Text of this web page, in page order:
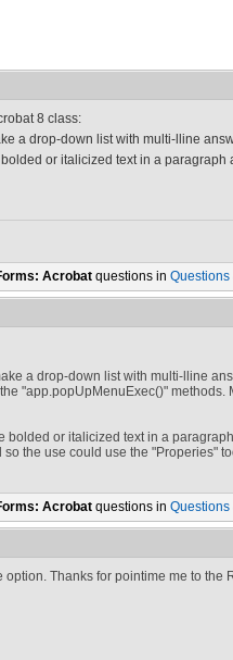
8 class:
a drop-down list with multi-lline
or italicized text in a paragraph
Acrobat questions in Questions
a drop-down list with multi-lline
"app.popUpMenuExec()" methods.
or italicized text in a
the use could use the "Properies"
Acrobat questions in Questions
Thanks for pointime me to the